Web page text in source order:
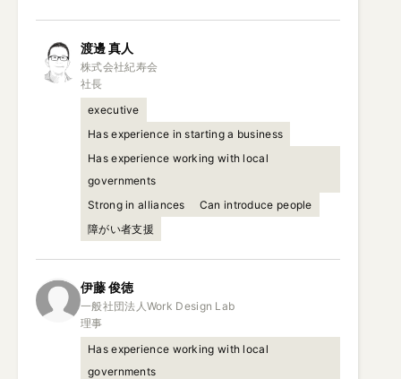
渡邊真人
株式会社紀寿会
社長
executive
Has experience in starting a business
Has experience working with local
governments
Strong in alliances
Can introduce people
障がい者支援
伊藤俊徳
一般社団法人Work Design Lab
理事
Has experience working with local
governments